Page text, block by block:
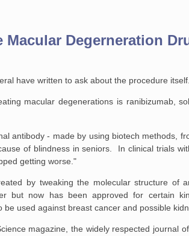
Macular Degerneration
have written to ask about the procedure
macular degenerations is ranibizumab,
antibody - made by using biotech methods,
of blindness in seniors. In clinical trials
getting worse."
by tweaking the molecular structure of
but now has been approved for certain
be used against breast cancer and possible
magazine, the widely respected journal